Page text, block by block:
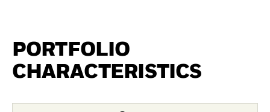
PORTFOLIO
CHARACTERISTICS